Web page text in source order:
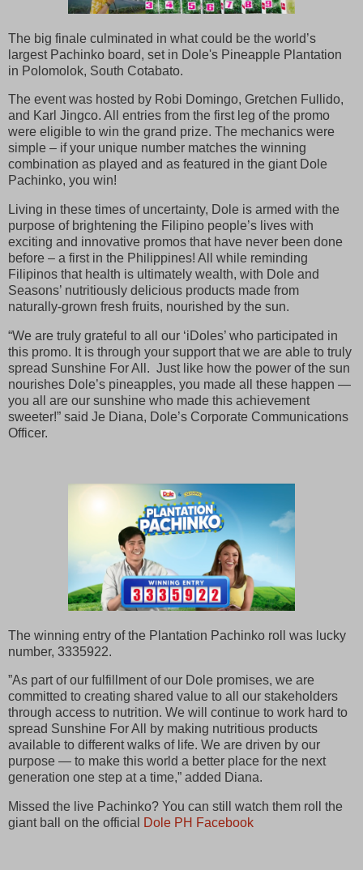
The big finale culminated in what could be the world’s
largest Pachinko board, set in Dole's Pineapple Plantation
in Polomolok, South Cotabato.
The event was hosted by Robi Domingo, Gretchen Fullido,
and Karl Jingco. All entries from the first leg of the promo
were eligible to win the grand prize. The mechanics were
simple – if your unique number matches the winning
combination as played and as featured in the giant Dole
Pachinko, you win!
Living in these times of uncertainty, Dole is armed with the
purpose of brightening the Filipino people’s lives with
exciting and innovative promos that have never been done
before – a first in the Philippines! All while reminding
Filipinos that health is ultimately wealth, with Dole and
Seasons’ nutritiously delicious products made from
naturally-grown fresh fruits, nourished by the sun.
“We are truly grateful to all our ‘iDoles’ who participated in
this promo. It is through your support that we are able to truly
spread Sunshine For All. Just like how the power of the sun
nourishes Dole’s pineapples, you made all these happen —
you all are our sunshine who made this achievement
sweeter!” said Je Diana, Dole’s Corporate Communications
Officer.
The winning entry of the Plantation Pachinko roll was lucky
number, 3335922.
”As part of our fulfillment of our Dole promises, we are
committed to creating shared value to all our stakeholders
through access to nutrition. We will continue to work hard to
spread Sunshine For All by making nutritious products
available to different walks of life. We are driven by our
purpose — to make this world a better place for the next
generation one step at a time,” added Diana.
Missed the live Pachinko? You can still watch them roll the
giant ball on the official
Dole PH Facebook